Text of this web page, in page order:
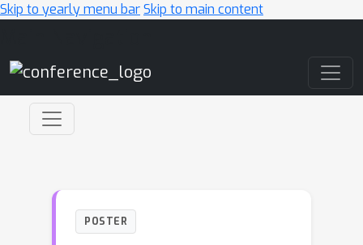
Skip to yearly menu barSkip to main content
POSTER